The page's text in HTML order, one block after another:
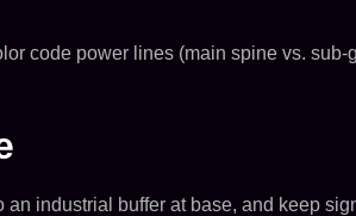
code power lines (main spine vs.
industrial buffer at base, and keep